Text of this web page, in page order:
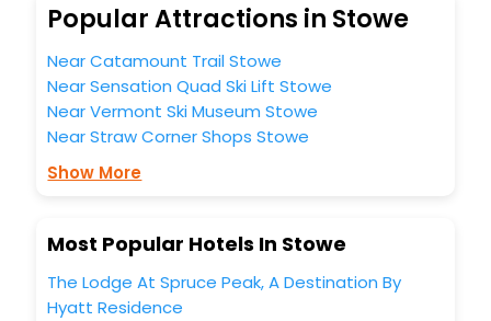
hotels hassle - free with EaseMyTrip, your most trusted
travel companion.
You can find theHotel Near Meat EaseMyTrip with exquisite
business facilities including as Conference room, Laundry
Lounge option, Meeting Hall, Breakfast, lunch and dinner,
Free WI - FI and Smoking Zone.
Popular Attractions in Stowe
Near Catamount Trail Stowe
Near Sensation Quad Ski Lift Stowe
Near Vermont Ski Museum Stowe
Near Straw Corner Shops Stowe
Show More
Most Popular Hotels In Stowe
The Lodge At Spruce Peak, A Destination By
Hyatt Residence